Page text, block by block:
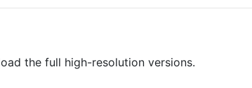
the full high-resolution versions.